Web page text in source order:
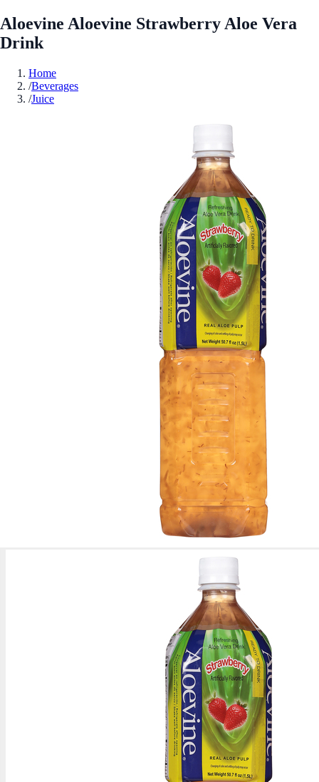
Aloevine Aloevine Strawberry Aloe Vera
Drink
Home
/Beverages
/Juice